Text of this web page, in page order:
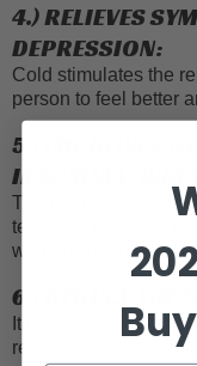
4.) RELIEVES
DEPRESSION:
Cold stimulates the
person to feel better
5.) IMPROVES
INSOMNIA
The biggest obstacle
temperature that is
waiting time
6.) REDUCE THE
It helps to remove
redness (due to